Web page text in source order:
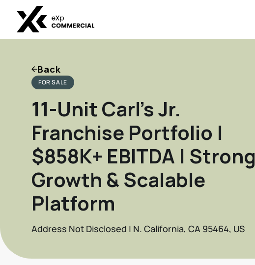
Back
FOR SALE
11-Unit Carl’s Jr.
Franchise Portfolio |
$858K+ EBITDA | Strong
Growth & Scalable
Platform
Address Not Disclosed | N. California, CA 95464, US